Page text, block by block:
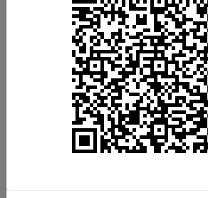
£6,782.97
Raised so far
Fundraise for us
Donate now